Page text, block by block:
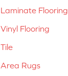
Laminate Flooring
Vinyl Flooring
Tile
Area Rugs